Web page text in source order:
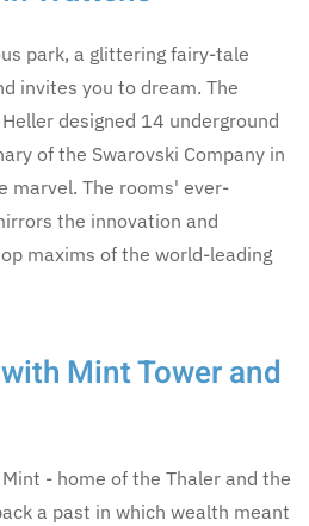
park, a glittering fairy-tale
invites you to dream. The
designed 14 underground
of the Swarovski Company in
marvel. The rooms' ever-
the innovation and
maxims of the world-leading
Mint Tower and
- home of the Thaler and the
a past in which wealth meant